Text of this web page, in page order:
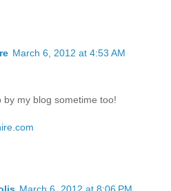
March 6, 2012 at 4:53 AM
by my blog sometime too!